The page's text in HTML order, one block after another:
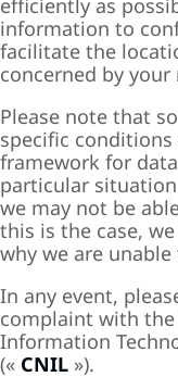
efficiently as
information to
facilitate the
concerned by your
Please note that
specific
framework for
particular
we may not be
this is the case,
why we are
In any event,
complaint with
Information
(« CNIL »).